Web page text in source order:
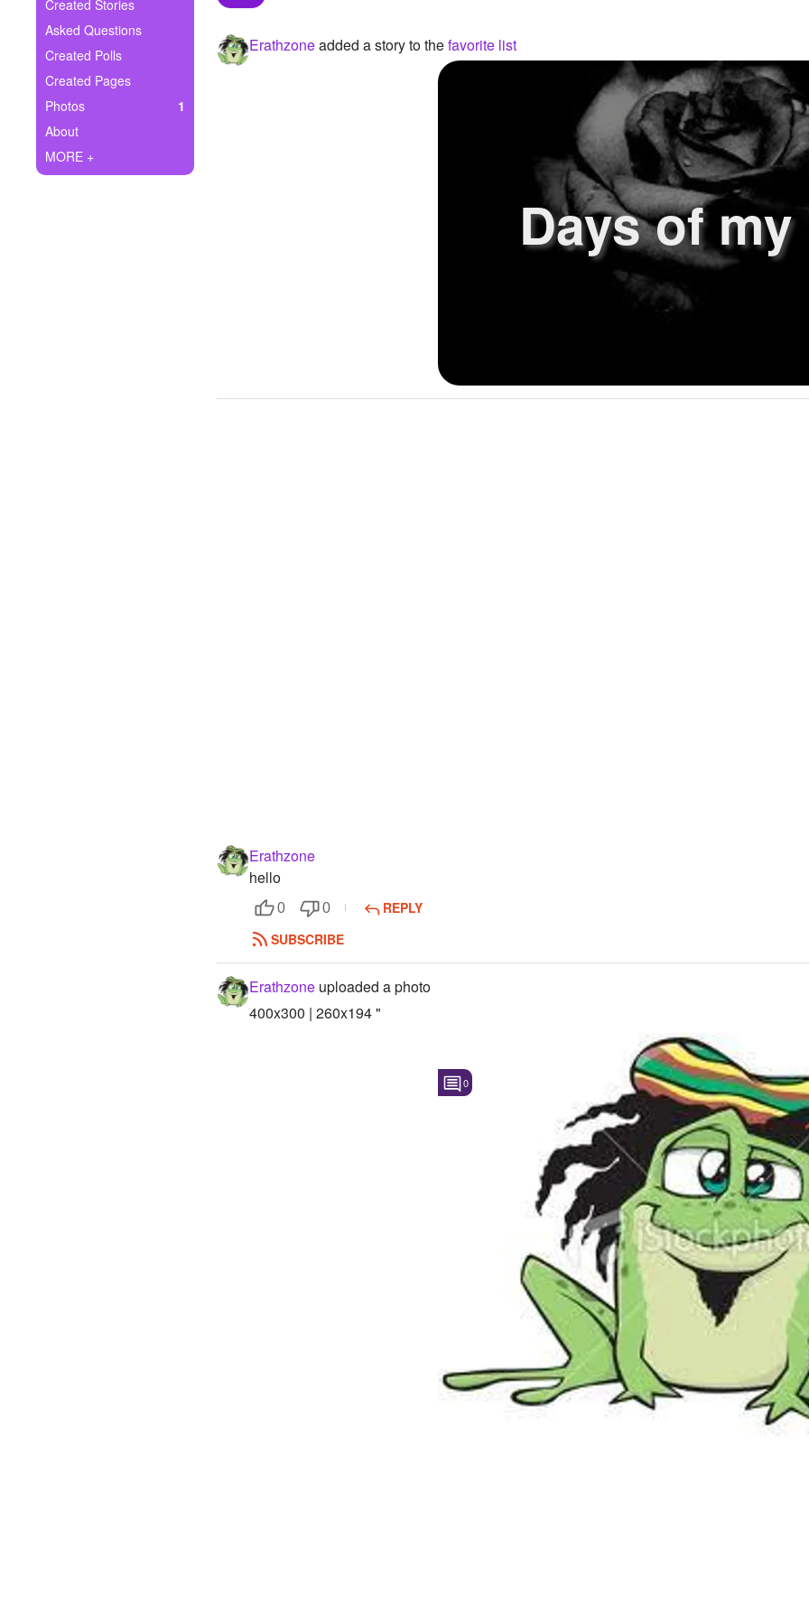
Ask Question
Create Poll
Create Page
Created Stories
Asked Questions
Created Polls
Created Pages
Photos
1
About
MORE +
Erathzoneadded a story to thefavorite list
Days of
Erathzone
hello
0 0
REPLY
SUBSCRIBE
Erathzone uploaded a photo
400x300 | 260x194 "
0